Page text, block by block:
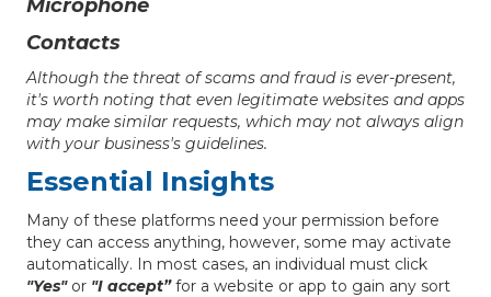
Microphone
Contacts
Although the threat of scams and fraud is ever-present,
it's worth noting that even legitimate websites and apps
may make similar requests, which may not always align
with your business's guidelines.
Essential Insights
Many of these platforms need your permission before
they can access anything, however, some may activate
automatically. In most cases, an individual must click
"Yes" or "I accept”for a website or app to gain any sort